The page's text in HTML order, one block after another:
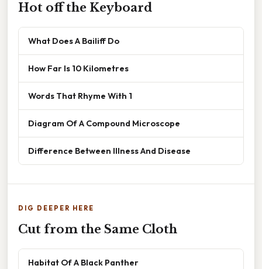
Hot off the Keyboard
What Does A Bailiff Do
How Far Is 10 Kilometres
Words That Rhyme With 1
Diagram Of A Compound Microscope
Difference Between Illness And Disease
DIG DEEPER HERE
Cut from the Same Cloth
Habitat Of A Black Panther